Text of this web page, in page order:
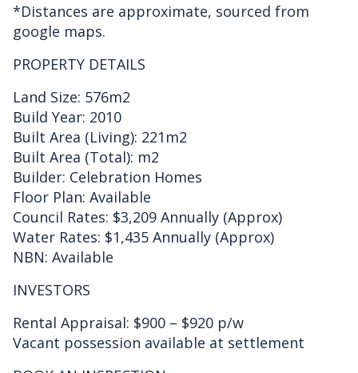
*Distances are approximate, sourced from
google maps.
PROPERTY DETAILS
Land Size: 576m2
Build Year: 2010
Built Area (Living): 221m2
Built Area (Total): m2
Builder: Celebration Homes
Floor Plan: Available
Council Rates: $3,209 Annually (Approx)
Water Rates: $1,435 Annually (Approx)
NBN: Available
INVESTORS
Rental Appraisal: $900 – $920 p/w
Vacant possession available at settlement